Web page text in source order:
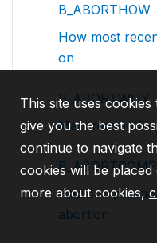
B_ABORTHOW
How most
on
B_ABORTWHY
Main reason
B_ABORTCOMP
Had
abortion
This site uses
give you the best
continue to navigate
cookies will be
more about cookies,